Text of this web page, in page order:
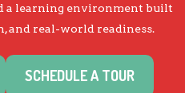
a learning environment built
and real-world readiness.
SCHEDULE A TOUR